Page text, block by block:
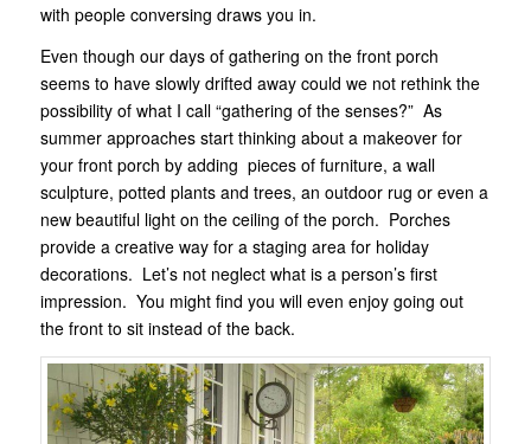
with people conversing draws you in.
Even though our days of gathering on the front porch
seems to have slowly drifted away could we not rethink the
possibility of what I call “gathering of the senses?” As
summer approaches start thinking about a makeover for
your front porch by adding pieces of furniture, a wall
sculpture, potted plants and trees, an outdoor rug or even a
new beautiful light on the ceiling of the porch. Porches
provide a creative way for a staging area for holiday
decorations. Let’s not neglect what is a person’s first
impression. You might find you will even enjoy going out
the front to sit instead of the back.